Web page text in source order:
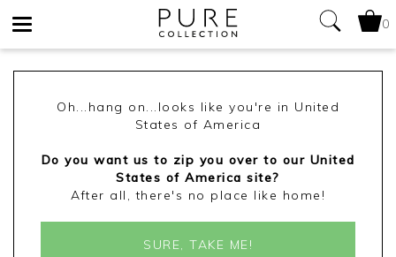
0
Oh...hang on...looks like you're in United
States of America
Do you want us to zip you over to our United
States of America site?
After all, there's no place like home!
SURE, TAKE ME!